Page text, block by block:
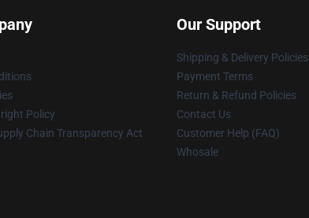
Policy
Chain Transparency Act
Our Support
Shipping & Delivery Policies
Payment Terms
Return & Refund Policies
Contact Us
Customer Help (FAQ)
Whosale